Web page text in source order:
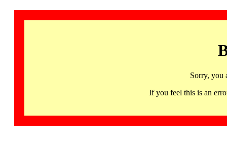
Sorry, you
If you feel this is an